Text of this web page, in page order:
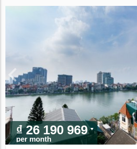
₫ 26 190 969
per month